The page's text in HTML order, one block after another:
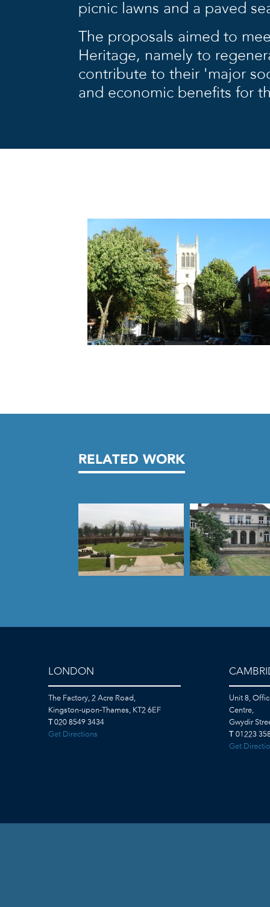
picnic lawns and a paved
The proposals aimed to
Heritage, namely to
contribute to their ‘major
and economic benefits for
RELATED WORK
LONDON
The Factory, 2 Acre Road,
Kingston-upon-Thames, KT2 6EF
020 8549 3434
Get Directions
Unit 8,
Centre,
Gwydir
01223
Get